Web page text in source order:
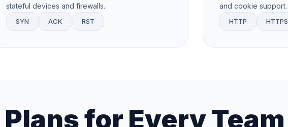
stateful devices and firewalls.
SYN ACK RST
and cookie support.
HTTP HTTPS
Plans for Every Team